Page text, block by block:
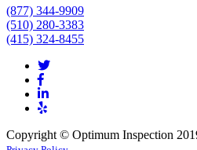
(877) 344-9909
(510) 280-3383
(415) 324-8455
Copyright © Optimum Inspection